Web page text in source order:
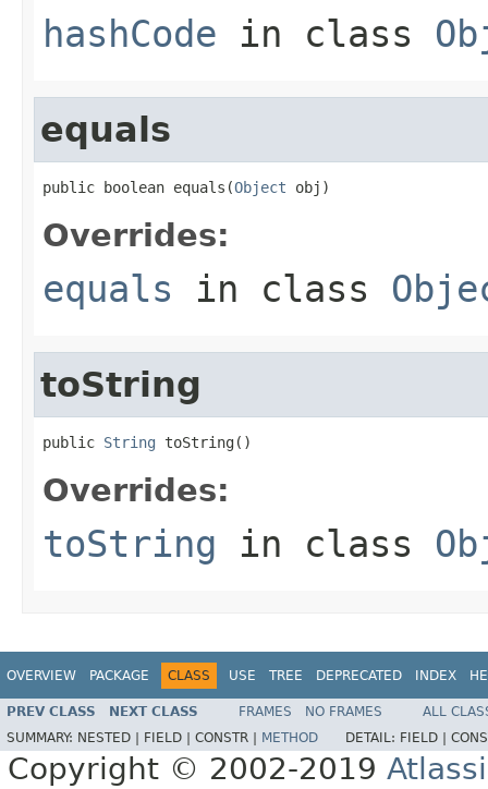
hashCode in class
equals
public boolean equals(Object obj)
Overrides:
equals in class
toString
public String toString()
Overrides:
toString in class
OVERVIEW PACKAGE CLASS USE TREE DEPRECATED INDEX
PREV CLASS NEXT CLASS FRAMES NO FRAMES
ALL
SUMMARY: NESTED | FIELD | CONSTR | METHOD DETAIL: FIELD |
Copyright © 2002-2019